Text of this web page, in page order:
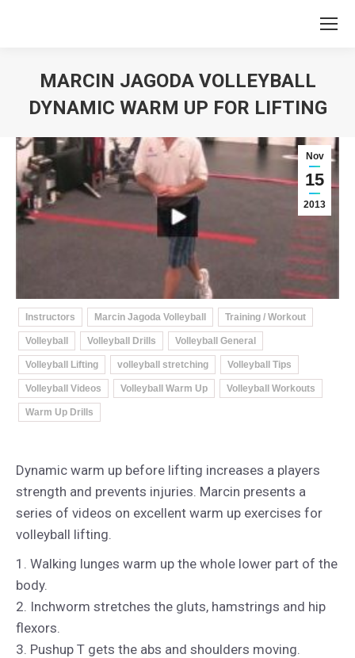
MARCIN JAGODA VOLLEYBALL
DYNAMIC WARM UP FOR LIFTING
Nov
15
2013
Instructors Marcin Jagoda Volleyball Training / Workout
Volleyball Volleyball Drills Volleyball General
Volleyball Lifting volleyball stretching Volleyball Tips
Volleyball Videos Volleyball Warm Up Volleyball Workouts
Warm Up Drills
Dynamic warm up before lifting increases a players
strength and prevents injuries. Marcin presents a
series of videos on excellent warm up exercises for
volleyball lifting.
1. Walking lunges warm up the whole lower part of the
body.
2. Inchworm stretches the gluts, hamstrings and hip
flexors.
3. Pushup T gets the abs and shoulders moving.